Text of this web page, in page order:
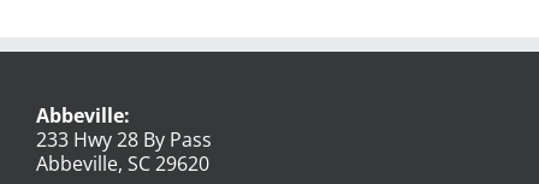
Abbeville:
233 Hwy 28 By Pass
Abbeville, SC 29620